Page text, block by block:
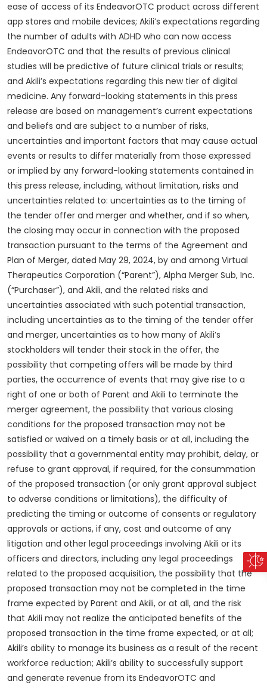
ease of access of its EndeavorOTC product across different
app stores and mobile devices; Akili’s expectations regarding
the number of adults with ADHD who can now access
EndeavorOTC and that the results of previous clinical
studies will be predictive of future clinical trials or results;
and Akili’s expectations regarding this new tier of digital
medicine. Any forward-looking statements in this press
release are based on management’s current expectations
and beliefs and are subject to a number of risks,
uncertainties and important factors that may cause actual
events or results to differ materially from those expressed
or implied by any forward-looking statements contained in
this press release, including, without limitation, risks and
uncertainties related to: uncertainties as to the timing of
the tender offer and merger and whether, and if so when,
the closing may occur in connection with the proposed
transaction pursuant to the terms of the Agreement and
Plan of Merger, dated May 29, 2024, by and among Virtual
Therapeutics Corporation (“Parent”), Alpha Merger Sub, Inc.
(“Purchaser”), and Akili, and the related risks and
uncertainties associated with such potential transaction,
including uncertainties as to the timing of the tender offer
and merger, uncertainties as to how many of Akili’s
stockholders will tender their stock in the offer, the
possibility that competing offers will be made by third
parties, the occurrence of events that may give rise to a
right of one or both of Parent and Akili to terminate the
merger agreement, the possibility that various closing
conditions for the proposed transaction may not be
satisfied or waived on a timely basis or at all, including the
possibility that a governmental entity may prohibit, delay, or
refuse to grant approval, if required, for the consummation
of the proposed transaction (or only grant approval subject
to adverse conditions or limitations), the difficulty of
predicting the timing or outcome of consents or regulatory
approvals or actions, if any, cost and outcome of any
litigation and other legal proceedings involving Akili or its
officers and directors, including any legal proceedings
related to the proposed acquisition, the possibility that the
proposed transaction may not be completed in the time
frame expected by Parent and Akili, or at all, and the risk
that Akili may not realize the anticipated benefits of the
proposed transaction in the time frame expected, or at all;
Akili’s ability to manage its business as a result of the recent
workforce reduction; Akili’s ability to successfully support
and generate revenue from its EndeavorOTC and